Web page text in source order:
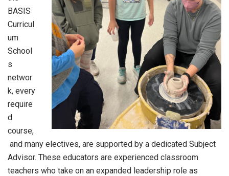
BASIS
Curricul
um
School
s
networ
k, every
require
d
course,
and many electives, are supported by a dedicated Subject
Advisor. These educators are experienced classroom
teachers who take on an expanded leadership role as